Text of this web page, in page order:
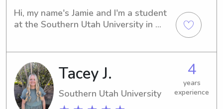
Hi, my name's Jamie and I'm a student
at the Southern Utah University in
contact me; I'm excited to meet
wonderful families like yours!
Tacey J.
Southern Utah University
4
years
experience